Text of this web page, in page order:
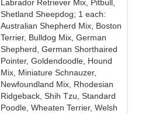
Labrador Retriever Mix, Pitbull,
Shetland Sheepdog; 1 each:
Australian Shepherd Mix, Boston
Terrier, Bulldog Mix, German
Shepherd, German Shorthaired
Pointer, Goldendoodle, Hound
Mix, Miniature Schnauzer,
Newfoundland Mix, Rhodesian
Ridgeback, Shih Tzu, Standard
Poodle, Wheaten Terrier, Welsh